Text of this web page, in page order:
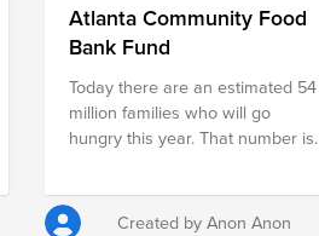
Atlanta Community Food
Bank Fund
Today there are an estimated 54
million families who will go
hungry this year. That number is
Culture, is dedicated to creating
Created by Anon Anon